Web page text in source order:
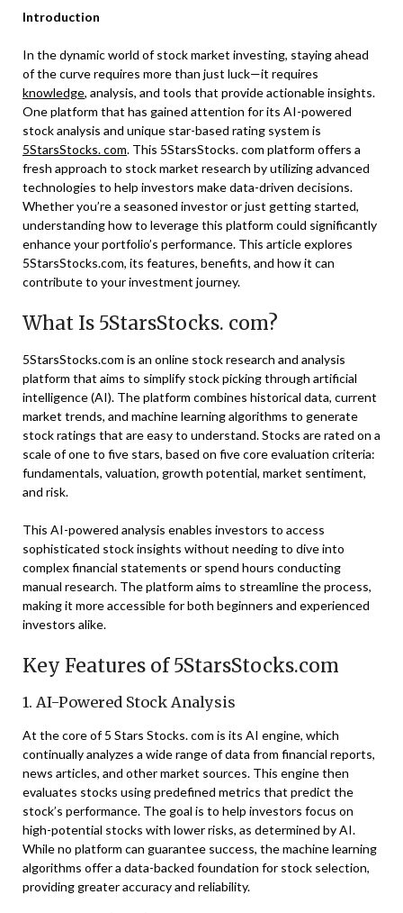
Introduction
In the dynamic world of stock market investing, staying ahead
of the curve requires more than just luck—it requires
knowledge, analysis, and tools that provide actionable insights.
One platform that has gained attention for its AI-powered
stock analysis and unique star-based rating system is
5StarsStocks. com. This 5StarsStocks. com platform offers a
fresh approach to stock market research by utilizing advanced
technologies to help investors make data-driven decisions.
Whether you’re a seasoned investor or just getting started,
understanding how to leverage this platform could significantly
enhance your portfolio’s performance. This article explores
5StarsStocks.com, its features, benefits, and how it can
contribute to your investment journey.
What Is 5StarsStocks. com?
5StarsStocks.com is an online stock research and analysis
platform that aims to simplify stock picking through artificial
intelligence (AI). The platform combines historical data, current
market trends, and machine learning algorithms to generate
stock ratings that are easy to understand. Stocks are rated on a
scale of one to five stars, based on five core evaluation criteria:
fundamentals, valuation, growth potential, market sentiment,
and risk.
This AI-powered analysis enables investors to access
sophisticated stock insights without needing to dive into
complex financial statements or spend hours conducting
manual research. The platform aims to streamline the process,
making it more accessible for both beginners and experienced
investors alike.
Key Features of 5StarsStocks.com
1. AI-Powered Stock Analysis
At the core of 5 Stars Stocks. com is its AI engine, which
continually analyzes a wide range of data from financial reports,
news articles, and other market sources. This engine then
evaluates stocks using predefined metrics that predict the
stock’s performance. The goal is to help investors focus on
high-potential stocks with lower risks, as determined by AI.
While no platform can guarantee success, the machine learning
algorithms offer a data-backed foundation for stock selection,
providing greater accuracy and reliability.